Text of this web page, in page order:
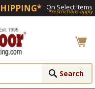
On Select Items
*restrictions apply